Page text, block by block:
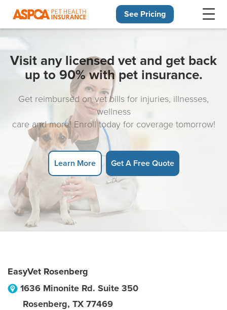
See Pricing
Visit any licensed vet and get back
up to 90% with pet insurance.
Get reimbursed on vet bills for injuries, illnesses,
wellness
care and more! Enroll today for coverage tomorrow!
Learn More Get A Free Quote
EasyVet Rosenberg
1636 Minonite Rd. Suite 350
Rosenberg, TX 77469